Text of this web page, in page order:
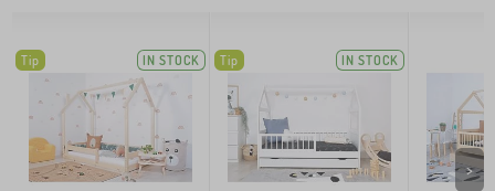
Tip IN STOCK Tip IN STOCK
>